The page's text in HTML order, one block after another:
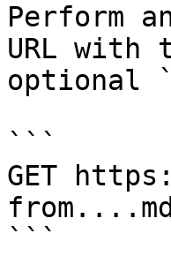
Perform
URL with
optional
```
GET
```